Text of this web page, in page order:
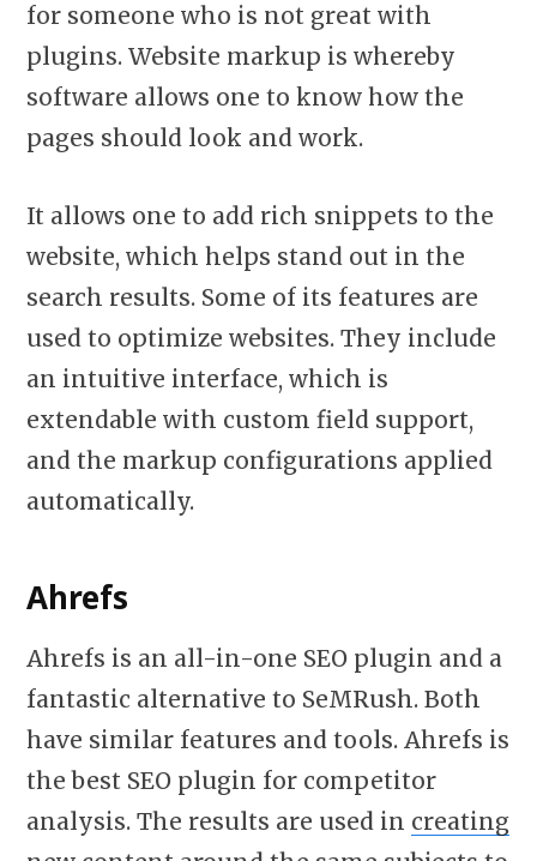
for someone who is not great with
plugins. Website markup is whereby
software allows one to know how the
pages should look and work.
It allows one to add rich snippets to the
website, which helps stand out in the
search results. Some of its features are
used to optimize websites. They include
an intuitive interface, which is
extendable with custom field support,
and the markup configurations applied
automatically.
Ahrefs
Ahrefs is an all-in-one SEO plugin and a
fantastic alternative to SeMRush. Both
have similar features and tools. Ahrefs is
the best SEO plugin for competitor
analysis. The results are used in creating